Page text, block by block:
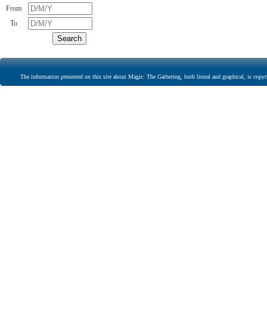
From
To
The information presented on this site about Magic: The Gathering, both literal and graphical, is